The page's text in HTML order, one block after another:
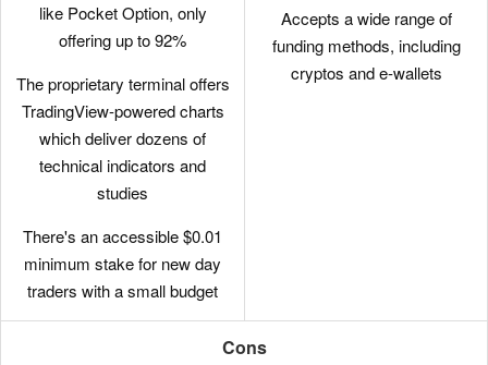
like Pocket Option, only
offering up to 92%
The proprietary terminal offers
TradingView-powered charts
which deliver dozens of
technical indicators and
studies
There's an accessible $0.01
minimum stake for new day
traders with a small budget
Accepts a wide range of
funding methods, including
cryptos and e-wallets
Cons